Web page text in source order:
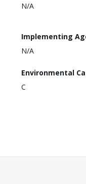
N/A
Implementing
N/A
Environmental
C